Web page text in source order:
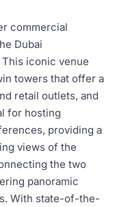
commercial
Dubai
This iconic venue
towers that offer a
retail outlets, and
for hosting
providing a
views of the
the two
panoramic
With state-of-the-